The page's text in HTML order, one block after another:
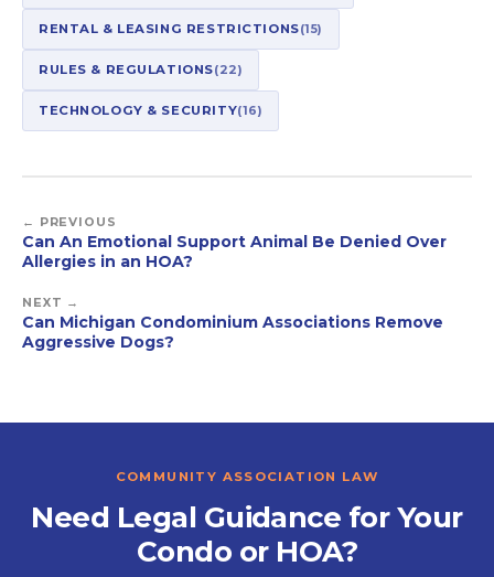
RENTAL & LEASING RESTRICTIONS(15)
RULES & REGULATIONS(22)
TECHNOLOGY & SECURITY(16)
← PREVIOUS
Can An Emotional Support Animal Be Denied Over
Allergies in an HOA?
NEXT →
Can Michigan Condominium Associations Remove
Aggressive Dogs?
COMMUNITY ASSOCIATION LAW
Need Legal Guidance for Your
Condo or HOA?